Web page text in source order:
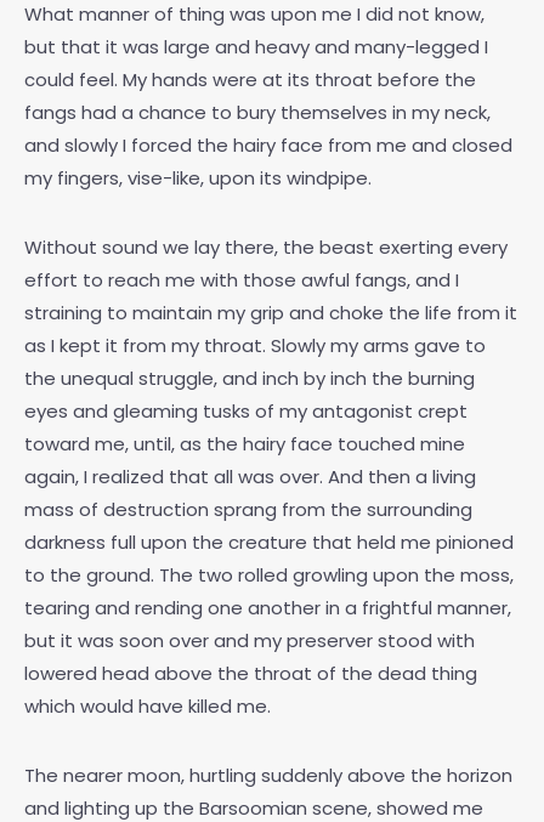
What manner of thing was upon me I did not know,
but that it was large and heavy and many-legged I
could feel. My hands were at its throat before the
fangs had a chance to bury themselves in my neck,
and slowly I forced the hairy face from me and closed
my fingers, vise-like, upon its windpipe.
Without sound we lay there, the beast exerting every
effort to reach me with those awful fangs, and I
straining to maintain my grip and choke the life from it
as I kept it from my throat. Slowly my arms gave to
the unequal struggle, and inch by inch the burning
eyes and gleaming tusks of my antagonist crept
toward me, until, as the hairy face touched mine
again, I realized that all was over. And then a living
mass of destruction sprang from the surrounding
darkness full upon the creature that held me pinioned
to the ground. The two rolled growling upon the moss,
tearing and rending one another in a frightful manner,
but it was soon over and my preserver stood with
lowered head above the throat of the dead thing
which would have killed me.
The nearer moon, hurtling suddenly above the horizon
and lighting up the Barsoomian scene, showed me